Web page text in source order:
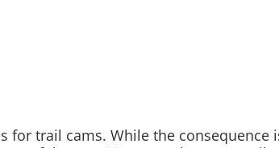
trail cams. While the consequence